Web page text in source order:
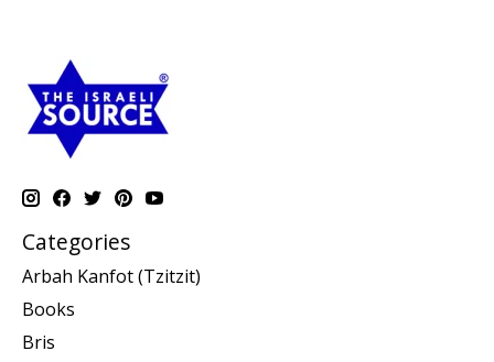
Categories
Arbah Kanfot (Tzitzit)
Books
Bris